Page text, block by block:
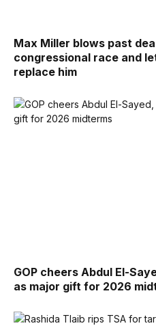
Max Miller blows past
congressional race and
replace him
GOP cheers Abdul El-
as major gift for 2026